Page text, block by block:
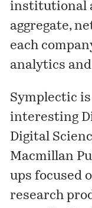
institutional
aggregate,
each
analytics
Symplectic
interesting
Digital
Macmillan
ups focused
research